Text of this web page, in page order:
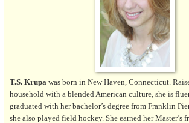
T.S. Krupa was born in New Haven, Connecticut.
household with a blended American culture, she is
graduated with her bachelor’s degree from Franklin
she also played field hockey. She earned her Master’s